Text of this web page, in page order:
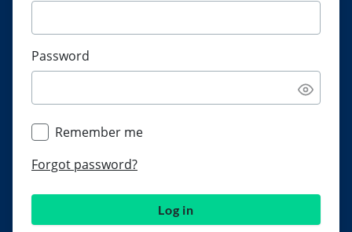
Password
Remember me
Forgot password?
Log in